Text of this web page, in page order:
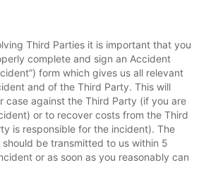
Third Parties it is important that you
complete and sign an Accident
form which gives us all relevant
and of the Third Party. This will
case against the Third Party (if you are
or to recover costs from the Third
is responsible for the incident). The
be transmitted to us within 5
or as soon as you reasonably can